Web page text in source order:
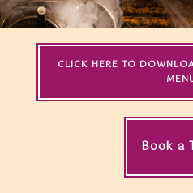
CLICK HERE TO
Book a